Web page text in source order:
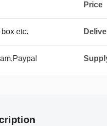
Price
etc.